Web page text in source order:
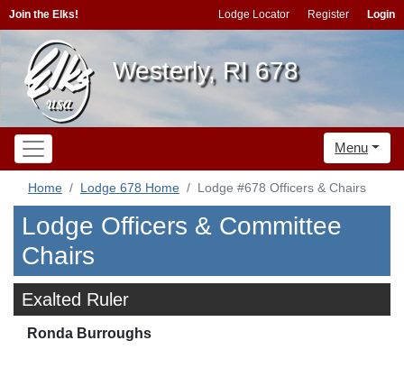
Join the Elks! Lodge Locator Register Login
Westerly, RI 678
Menu
Home Lodge 678 Home Lodge #678 Officers & Chairs
Lodge Officers & Committee
Chairs
Exalted Ruler
Ronda Burroughs